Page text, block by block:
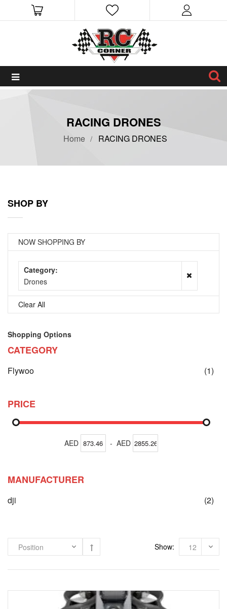
RACING DRONES
Home RACING DRONES
SHOP BY
NOW SHOPPING BY
Category
Drones
Clear All
Shopping Options
CATEGORY
Flywoo (1)
PRICE
AED - AED
MANUFACTURER
dji (2)
Show: